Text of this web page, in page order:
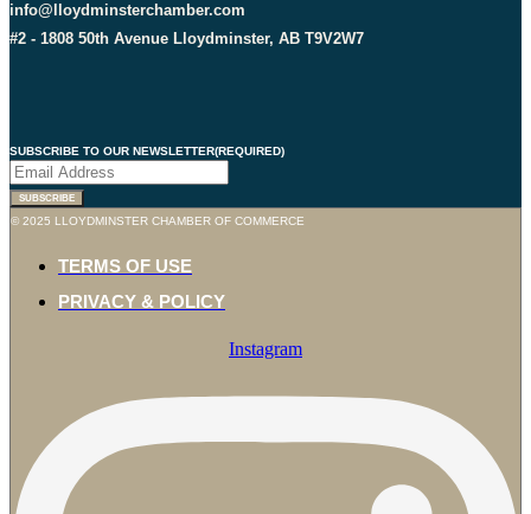
info@lloydminsterchamber.com
#2 - 1808 50th Avenue Lloydminster, AB T9V2W7
SUBSCRIBE TO OUR NEWSLETTER(REQUIRED)
© 2025 LLOYDMINSTER CHAMBER OF COMMERCE
TERMS OF USE
PRIVACY & POLICY
Instagram